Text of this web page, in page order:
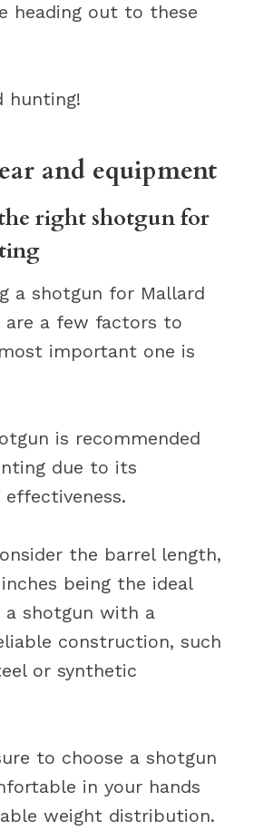
heading out to these
hunting!
and equipment
right shotgun for
a shotgun for Mallard
are a few factors to
important one is
is recommended
due to its
the barrel length,
being the ideal
a shotgun with a
construction, such
or synthetic
to choose a shotgun
in your hands
weight distribution.